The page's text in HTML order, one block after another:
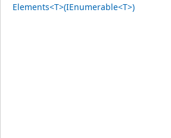
Elements<T>(IEnumerable<T>)